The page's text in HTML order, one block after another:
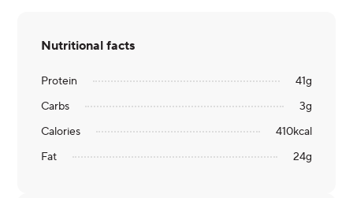
Nutritional facts
Protein 41g
Carbs
3g
Calories
410kcal
Fat
24g